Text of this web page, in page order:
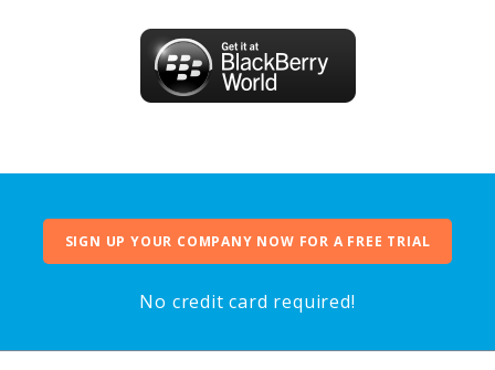
SIGN UP YOUR COMPANY NOW FOR A FREE TRIAL
No credit card required!